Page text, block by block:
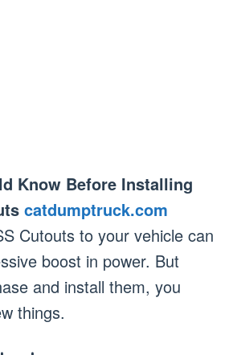
Know Before Installing
catdumptruck.com
Cutouts to your vehicle can
boost in power. But
and install them, you
things.